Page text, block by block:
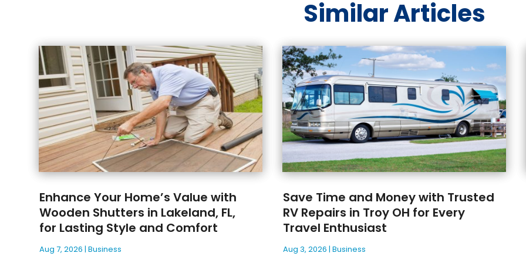
Similar Articles
Enhance Your Home’s Value with
Wooden Shutters in Lakeland, FL,
for Lasting Style and Comfort
Aug 7, 2026 |Business
Save Time and Money with Trusted
RV Repairs in Troy OH for Every
Travel Enthusiast
Aug 3, 2026 |Business